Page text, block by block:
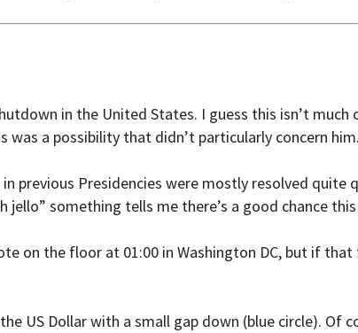
in the United States. I guess this isn’t much
a possibility that didn’t particularly concern him.
previous Presidencies were mostly resolved quite
something tells me there’s a good chance
on the floor at 01:00 in Washington DC, but if that
US Dollar with a small gap down (blue circle). Of